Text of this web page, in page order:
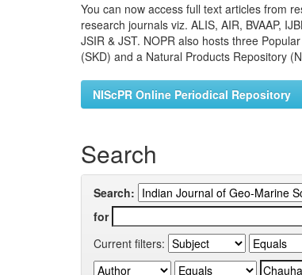
You can now access full text articles from
research journals viz. ALIS, AIR, BVAAP,
JSIR & JST. NOPR also hosts three
(SKD) and a Natural Products Repository
NIScPR Online Periodical Repository
Search
Search:
for
Current filters: